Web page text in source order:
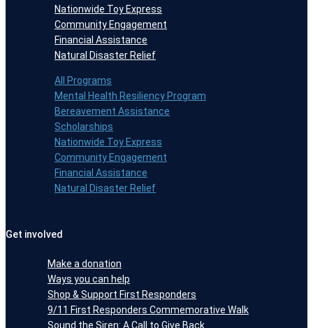
Nationwide Toy Express
Community Engagement
Financial Assistance
Natural Disaster Relief
All Programs
Mental Health Resiliency Program
Bereavement Assistance
Scholarships
Nationwide Toy Express
Community Engagement
Financial Assistance
Natural Disaster Relief
Get involved
Make a donation
Ways you can help
Shop & Support First Responders
9/11 First Responders Commemorative Walk
Sound the Siren: A Call to Give Back